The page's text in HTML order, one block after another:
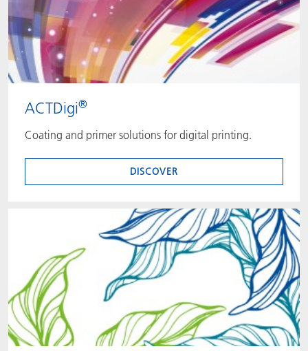
ACTDigi®
Coating and primer solutions for digital printing.
DISCOVER